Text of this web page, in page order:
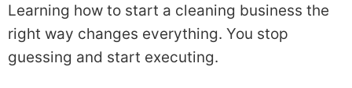
Learning how to start a cleaning business the
right way changes everything. You stop
guessing and start executing.